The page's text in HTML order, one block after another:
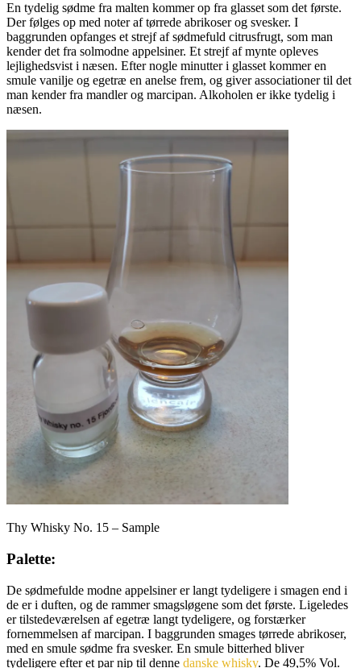
En tydelig sødme fra malten kommer op fra glasset som det første.
Der følges op med noter af tørrede abrikoser og svesker. I
baggrunden opfanges et strejf af sødmefuld citrusfrugt, som man
kender det fra solmodne appelsiner. Et strejf af mynte opleves
lejlighedsvist i næsen. Efter nogle minutter i glasset kommer en
smule vanilje og egetræ en anelse frem, og giver associationer til det
man kender fra mandler og marcipan. Alkoholen er ikke tydelig i
næsen.
Thy Whisky No. 15 – Sample
Palette:
De sødmefulde modne appelsiner er langt tydeligere i smagen end i
de er i duften, og de rammer smagsløgene som det første. Ligeledes
er tilstedeværelsen af egetræ langt tydeligere, og forstærker
fornemmelsen af marcipan. I baggrunden smages tørrede abrikoser,
med en smule sødme fra svesker. En smule bitterhed bliver
tydeligere efter et par nip til denne danske whisky. De 49,5% Vol.